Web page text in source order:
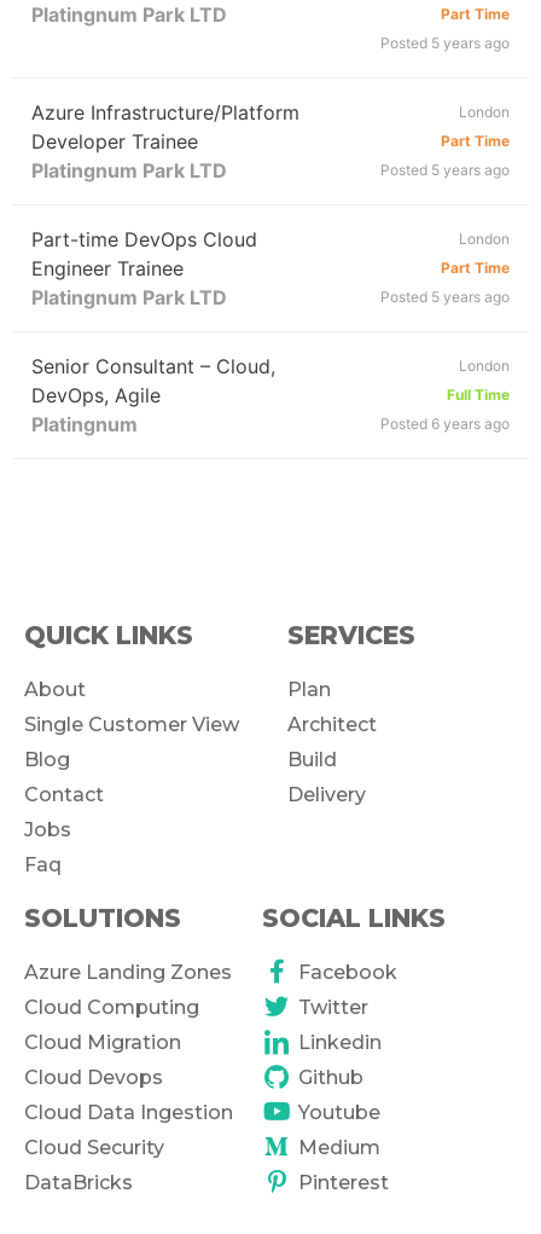
Platingnum Park LTD
Part Time
Posted 5 years ago
Azure Infrastructure/Platform
Developer Trainee
Platingnum Park LTD
London
Part Time
Posted 5 years ago
Part-time DevOps Cloud
Engineer Trainee
Platingnum Park LTD
London
Part Time
Posted 5 years ago
Senior Consultant – Cloud,
DevOps, Agile
Platingnum
London
Full Time
Posted 6 years ago
QUICK LINKS
About
Single Customer View
Blog
Contact
Jobs
Faq
SERVICES
Plan
Architect
Build
Delivery
SOLUTIONS
Azure Landing Zones
Cloud Computing
Cloud Migration
Cloud Devops
Cloud Data Ingestion
Cloud Security
DataBricks
SOCIAL LINKS
Facebook
Twitter
Linkedin
Github
Youtube
Medium
Pinterest